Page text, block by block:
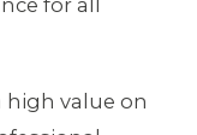
for all
high value on